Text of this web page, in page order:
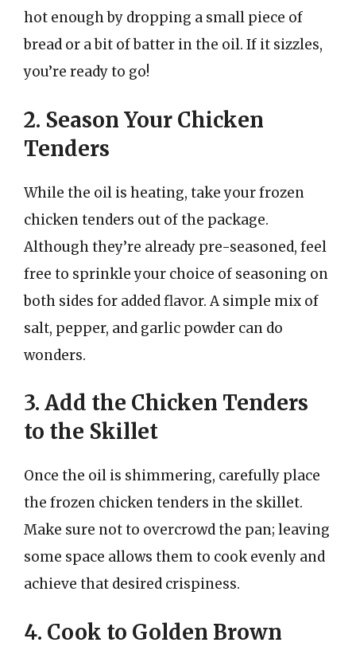
hot enough by dropping a small piece of
bread or a bit of batter in the oil. If it sizzles,
you’re ready to go!
2. Season Your Chicken
Tenders
While the oil is heating, take your frozen
chicken tenders out of the package.
Although they’re already pre-seasoned, feel
free to sprinkle your choice of seasoning on
both sides for added flavor. A simple mix of
salt, pepper, and garlic powder can do
wonders.
3. Add the Chicken Tenders
to the Skillet
Once the oil is shimmering, carefully place
the frozen chicken tenders in the skillet.
Make sure not to overcrowd the pan; leaving
some space allows them to cook evenly and
achieve that desired crispiness.
4. Cook to Golden Brown